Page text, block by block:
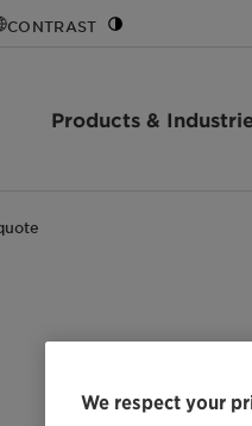
CONTRAST
Products &
We respect your